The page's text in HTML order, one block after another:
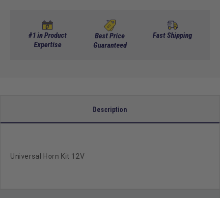
Kit
12V
Kit
12V
#1 in Product
Expertise
Best Price
Guaranteed
Fast Shipping
Description
Universal Horn Kit 12V